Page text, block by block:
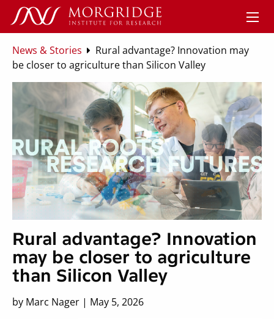
News & Stories
Rural advantage? Innovation may
be closer to agriculture than Silicon Valley
Rural advantage? Innovation
may be closer to agriculture
than Silicon Valley
by Marc Nager | May 5, 2026